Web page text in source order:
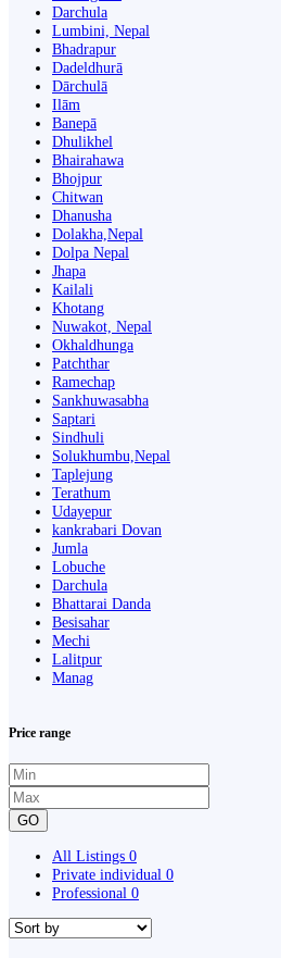
Darchula
Lumbini, Nepal
Bhadrapur
Dadeldhurā
Dārchulā
Ilām
Banepā
Dhulikhel
Bhairahawa
Bhojpur
Chitwan
Dhanusha
Dolakha,Nepal
Dolpa Nepal
Jhapa
Kailali
Khotang
Nuwakot, Nepal
Okhaldhunga
Patchthar
Ramechap
Sankhuwasabha
Saptari
Sindhuli
Solukhumbu,Nepal
Taplejung
Terathum
Udayepur
kankrabari Dovan
Jumla
Lobuche
Darchula
Bhattarai Danda
Besisahar
Mechi
Lalitpur
Manag
Price range
GO
All Listings 0
Private individual 0
Professional 0